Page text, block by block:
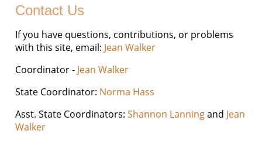
Contact Us
If you have questions, contributions, or problems
with this site, email: Jean Walker
Coordinator - Jean Walker
State Coordinator: Norma Hass
Asst. State Coordinators:Shannon Lanningand Jean
Walker